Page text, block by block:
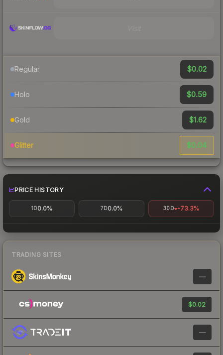
Regular $0.02
Holo $0.59
Gold $1.62
Glitter $0.04
PRICE HISTORY
1D0.0% 7D0.0% 30D -73.3%
TRADING SITES
—
$0.02
—